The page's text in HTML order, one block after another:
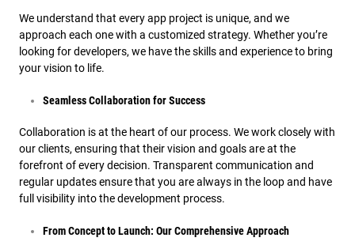
We understand that every app project is unique, and we
approach each one with a customized strategy. Whether you’re
looking for developers, we have the skills and experience to bring
your vision to life.
Seamless Collaboration for Success
Collaboration is at the heart of our process. We work closely with
our clients, ensuring that their vision and goals are at the
forefront of every decision. Transparent communication and
regular updates ensure that you are always in the loop and have
full visibility into the development process.
From Concept to Launch: Our Comprehensive Approach